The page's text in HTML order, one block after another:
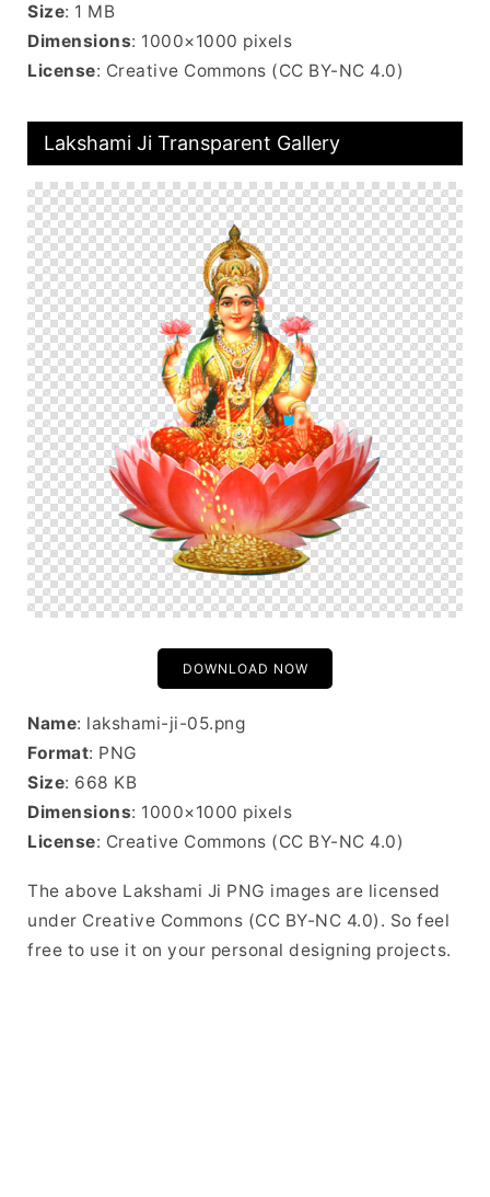
Size: 1 MB
Dimensions: 1000×1000 pixels
License: Creative Commons (CC BY-NC 4.0)
Lakshami Ji Transparent Gallery
DOWNLOAD NOW
Name: lakshami-ji-05.png
Format: PNG
Size: 668 KB
Dimensions: 1000×1000 pixels
License: Creative Commons (CC BY-NC 4.0)
The above Lakshami Ji PNG images are licensed
under Creative Commons (CC BY-NC 4.0). So feel
free to use it on your personal designing projects.